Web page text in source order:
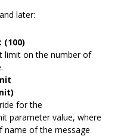
later:
limit on the number of
for the
parameter value, where
name of the message